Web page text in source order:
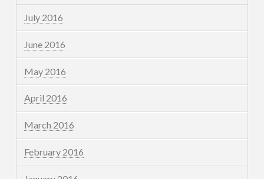
July 2016
June 2016
May 2016
April 2016
March 2016
February 2016